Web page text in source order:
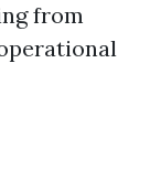
from